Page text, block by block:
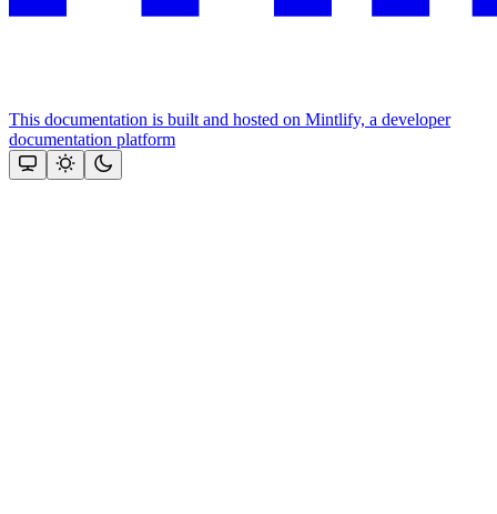
This documentation is built and hosted on Mintlify, a developer
documentation platform